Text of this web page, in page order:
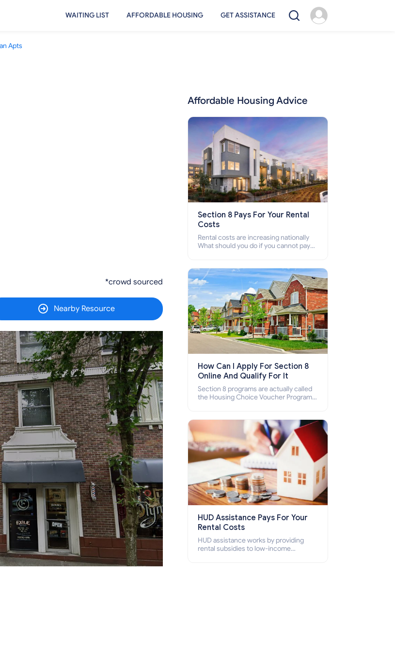
WAITING LIST AFFORDABLE HOUSING GET ASSISTANCE
Apts
*crowd sourced
Nearby Resource
Affordable Housing Advice
Section 8 Pays For Your Rental
Costs
Rental costs are increasing nationally
What should you do if you cannot pay
who cannot pay the rent.
How Can I Apply For Section 8
Online And Qualify For It
Section 8 programs are actually called
the Housing Choice Voucher Program
how to apply for Section 8 housing
online and how to qualify for it?
HUD Assistance Pays For Your
Rental Costs
HUD assistance works by providing
rental subsidies to low-income